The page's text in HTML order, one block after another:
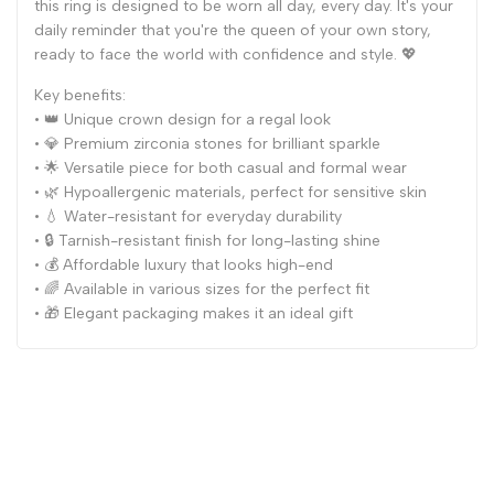
this ring is designed to be worn all day, every day. It's your
daily reminder that you're the queen of your own story,
ready to face the world with confidence and style. 💖
Key benefits:
• 👑 Unique crown design for a regal look
• 💎 Premium zirconia stones for brilliant sparkle
• 🌟 Versatile piece for both casual and formal wear
• 🌿 Hypoallergenic materials, perfect for sensitive skin
• 💧 Water-resistant for everyday durability
• 🔒 Tarnish-resistant finish for long-lasting shine
• 💰 Affordable luxury that looks high-end
• 🌈 Available in various sizes for the perfect fit
• 🎁 Elegant packaging makes it an ideal gift